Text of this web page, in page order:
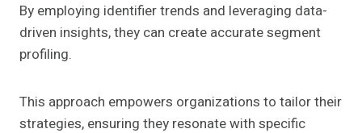
By employing identifier trends and leveraging data-
driven insights, they can create accurate segment
profiling.
This approach empowers organizations to tailor their
strategies, ensuring they resonate with specific